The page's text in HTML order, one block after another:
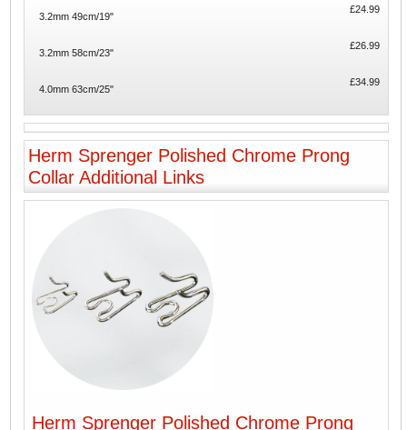
3.2mm 49cm/19"
£24.99
3.2mm 58cm/23"
£26.99
4.0mm 63cm/25"
£34.99
Herm Sprenger Polished Chrome Prong
Collar Additional Links
Herm Sprenger Polished Chrome Prong